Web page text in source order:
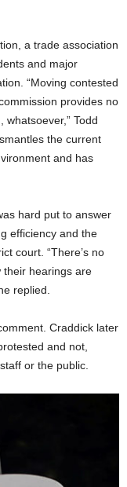
a trade association
and major
“Moving contested
provides no
Todd
the current
and has
hard put to answer
efficiency and the
court. “There’s no
their hearings are
replied.
Craddick later
and not,
or the public.